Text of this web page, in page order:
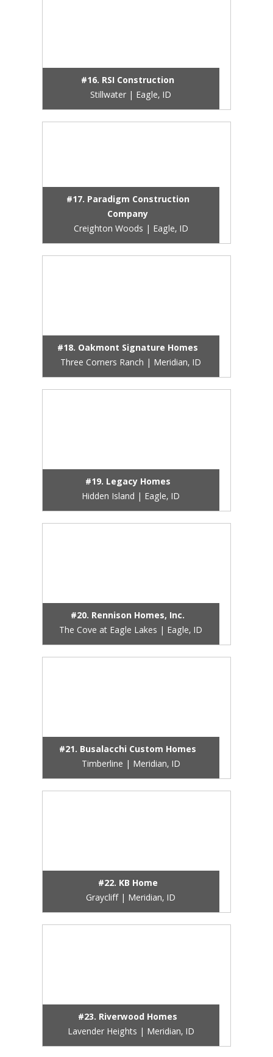
#16. RSI Construction
Stillwater | Eagle, ID
#17. Paradigm Construction
Company
Creighton Woods | Eagle, ID
#18. Oakmont Signature Homes
Three Corners Ranch | Meridian, ID
#19. Legacy Homes
Hidden Island | Eagle, ID
#20. Rennison Homes, Inc.
The Cove at Eagle Lakes | Eagle, ID
#21. Busalacchi Custom Homes
Timberline | Meridian, ID
#22. KB Home
Graycliff | Meridian, ID
#23. Riverwood Homes
Lavender Heights | Meridian, ID